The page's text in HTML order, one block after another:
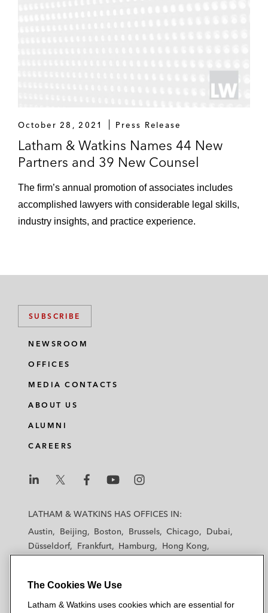
October 28, 2021 Press Release
Latham & Watkins Names 44 New
Partners and 39 New Counsel
The firm’s annual promotion of associates includes
accomplished lawyers with considerable legal skills,
industry insights, and practice experience.
SUBSCRIBE
NEWSROOM
OFFICES
MEDIA CONTACTS
ABOUT US
ALUMNI
CAREERS
a
a
&
a
a
h
a
&
a
a
h
a
&
a
a
a
&
a
a
a
a
LATHAM & WATKINS HAS OFFICES IN:
Austin
Beijing Boston Brussels Chicago
Dubai
Düsseldorf
Frankfurt Hamburg
Hong Kong
Madrid
Manchester — GSO
New York
Orange County Paris
Riyadh
The Cookies We Use
Latham & Watkins uses cookies which are essential for